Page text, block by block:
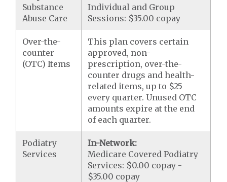
Substance
Abuse Care
Individual and Group
Sessions: $35.00 copay
Over-the-
counter
(OTC) Items
This plan covers certain
approved, non-
prescription, over-the-
counter drugs and health-
related items, up to $25
every quarter. Unused OTC
amounts expire at the end
of each quarter.
Podiatry
Services
In-Network:
Medicare Covered Podiatry
Services: $0.00 copay -
$35.00 copay